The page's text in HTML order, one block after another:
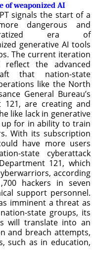
of weaponized AI
signals the start of a
dangerous and
era of
generative AI tools
The current iteration
reflect the advanced
that nation-state
like the North
General Bureau’s
121, are creating and
like lack in generative
for in ability to train
With its subscription
have more users
state cyberattack
121, which
according
hackers in seven
support personnel.
imminent a threat as
state groups, its
will translate into an
and breach attempts,
such as in education,